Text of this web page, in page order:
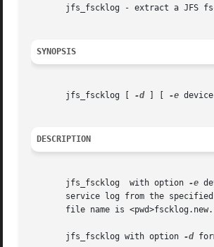
jfs_fscklog - extract a JFS
SYNOPSIS
       jfs_fscklog [
-d ] [ -e
DESCRIPTION
       jfs_fscklog  with option
-e
file name is
       jfs_fscklog with option
-d